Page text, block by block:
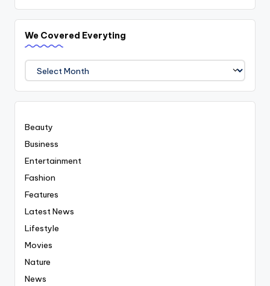
We Covered Everyting
We
Covered
Everyting
Beauty
Business
Entertainment
Fashion
Features
Latest News
Lifestyle
Movies
Nature
News